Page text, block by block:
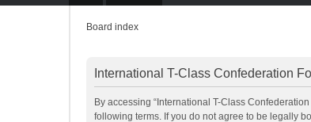
Board index
International T-Class Confederation
By accessing “International T-Class
following terms. If you do not agree to be legally